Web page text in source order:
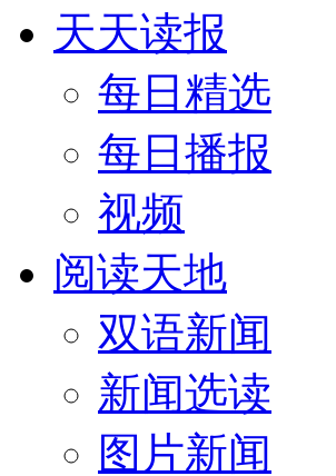
天天读报
每日精选
每日播报
视频
阅读天地
双语新闻
新闻选读
图片新闻